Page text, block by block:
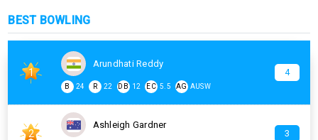
BEST BOWLING
1
Arundhati Reddy
B 24 R 22 DB 12 EC 5.5 AG AUSW
4
2
Ashleigh Gardner
3